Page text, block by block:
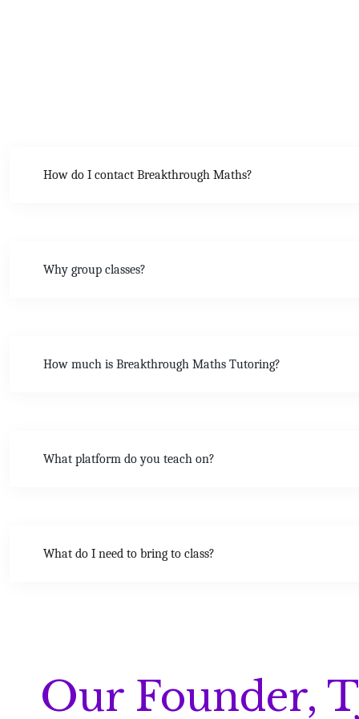
How do I contact Breakthrough Maths?
Why group classes?
How much is Breakthrough Maths Tutoring?
What platform do you teach on?
What do I need to bring to class?
Our Founder,